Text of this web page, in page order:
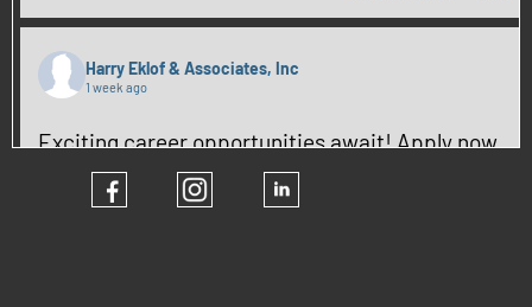
Harry Eklof & Associates, Inc
1 week ago
Exciting career opportunities await! Apply now
and be part of our team! ✨
#CareerGrowth